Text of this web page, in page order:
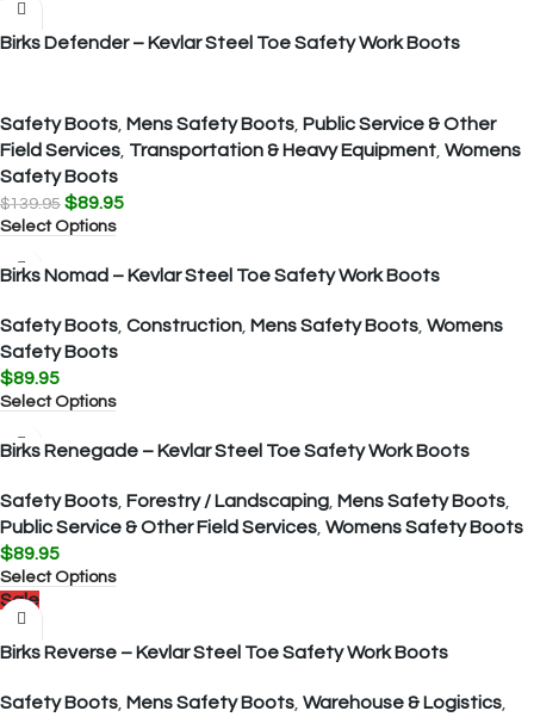
Birks Defender – Kevlar Steel Toe Safety Work Boots
Safety Boots Mens Safety Boots Public Service & Other
Field Services Transportation & Heavy Equipment Womens
Safety Boots
$139.95 $89.95
Select Options
Birks Nomad – Kevlar Steel Toe Safety Work Boots
Safety Boots Construction Mens Safety Boots Womens
Safety Boots
$89.95
Select Options
Birks Renegade – Kevlar Steel Toe Safety Work Boots
Safety Boots Forestry / Landscaping Mens Safety Boots
Public Service & Other Field Services Womens Safety Boots
$89.95
Select Options
Sale
Birks Reverse – Kevlar Steel Toe Safety Work Boots
Safety Boots Mens Safety Boots Warehouse & Logistics